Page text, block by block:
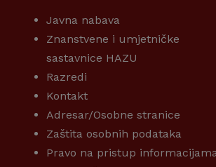
Javna nabava
Znanstvene i umjetničke
sastavnice HAZU
Razredi
Kontakt
Adresar/Osobne stranice
Zaštita osobnih podataka
Pravo na pristup